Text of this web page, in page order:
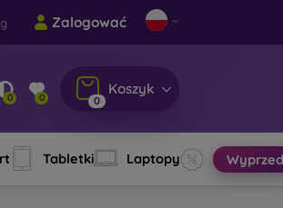
Zalogować
0 0 0
Koszyk
Tabletki Laptopy